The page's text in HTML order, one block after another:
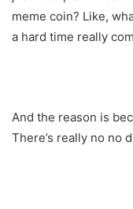
meme coin? Like,
a hard time really
And the reason is
There’s really no no